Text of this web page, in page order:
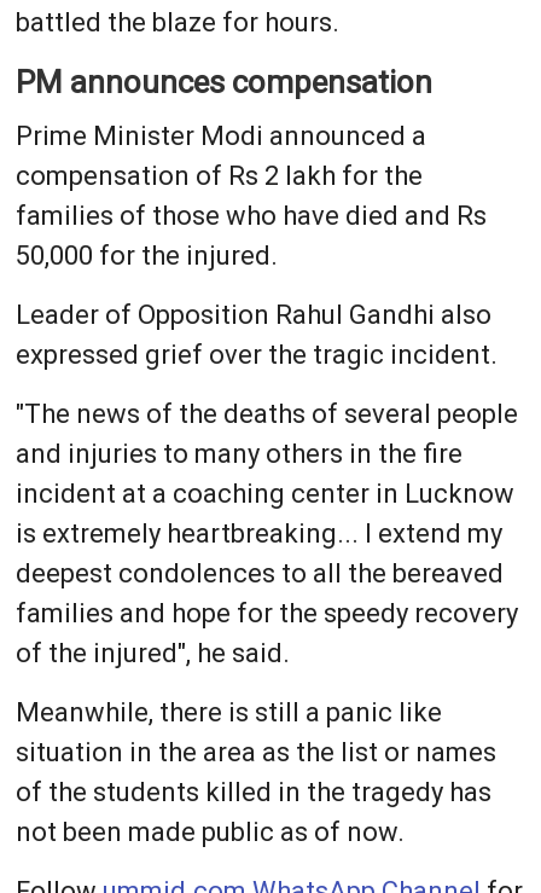
battled the blaze for hours.
PM announces compensation
Prime Minister Modi announced a
compensation of Rs 2 lakh for the
families of those who have died and Rs
50,000 for the injured.
Leader of Opposition Rahul Gandhi also
expressed grief over the tragic incident.
"The news of the deaths of several people
and injuries to many others in the fire
incident at a coaching center in Lucknow
is extremely heartbreaking... I extend my
deepest condolences to all the bereaved
families and hope for the speedy recovery
of the injured", he said.
Meanwhile, there is still a panic like
situation in the area as the list or names
of the students killed in the tragedy has
not been made public as of now.